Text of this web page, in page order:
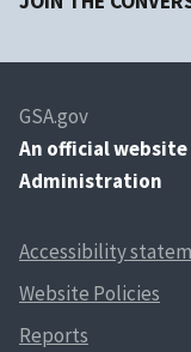
GSA.gov
An official website
Administration
Accessibility
Website Policies
Reports